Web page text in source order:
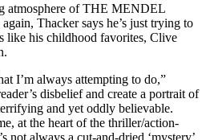
atmosphere of THE MENDEL
Thacker says he’s just trying to
like his childhood favorites, Clive
I’m always attempting to do,”
disbelief and create a portrait of
and yet oddly believable.
at the heart of the thriller/action-
not always a cut-and-dried ‘mystery’